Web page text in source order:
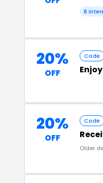
8
20%
OFF
Code
Enjoy
20%
OFF
Code
Older